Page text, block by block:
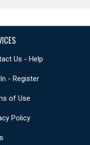
Us - Help
- Register
of Use
Policy